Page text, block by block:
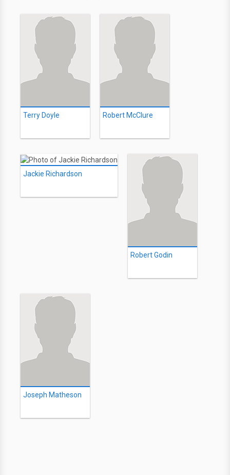
Terry Doyle Robert McClure
Jackie Richardson
Robert Godin
Joseph Matheson